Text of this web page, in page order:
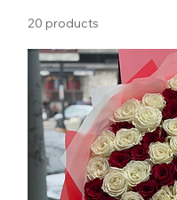
20 products